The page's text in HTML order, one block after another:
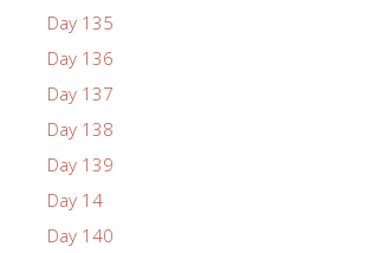
Day 135
Day 136
Day 137
Day 138
Day 139
Day 14
Day 140